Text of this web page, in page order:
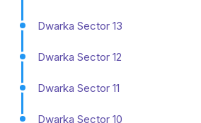
Dwarka Sector 13
Dwarka Sector 12
Dwarka Sector 11
Dwarka Sector 10